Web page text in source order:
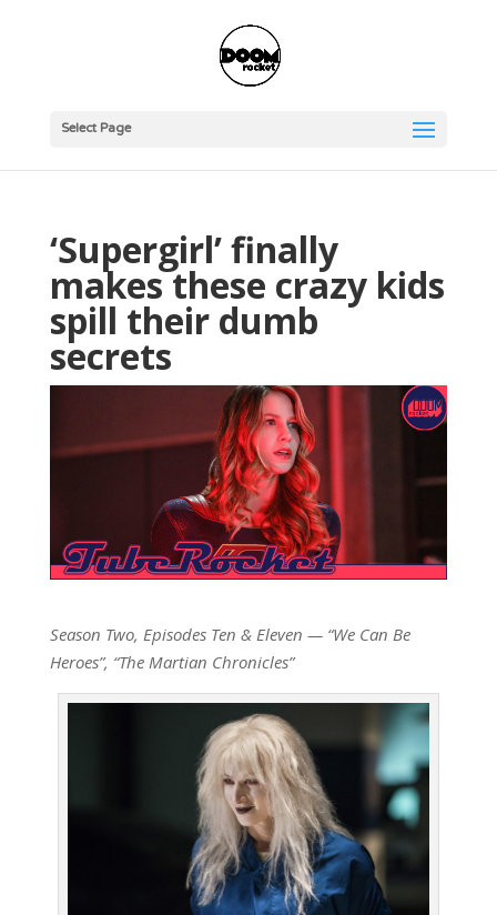
Select Page
‘Supergirl’ finally
makes these crazy kids
spill their dumb
secrets
Season Two, Episodes Ten & Eleven — “We Can Be
Heroes”, “The Martian Chronicles”